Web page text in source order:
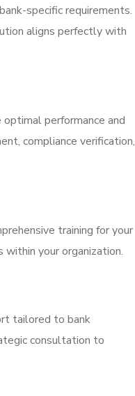
specific requirements.
aligns perfectly with
performance and
compliance verification,
training for your
your organization.
tailored to bank
consultation to